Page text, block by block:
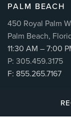
PALM BEACH
450 Royal Palm
Palm Beach,
11:30 AM – 7:00
P: 305.459.3175
F: 855.265.7167